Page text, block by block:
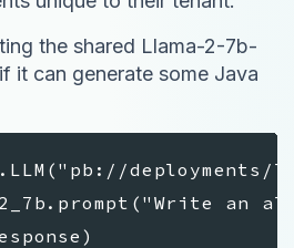
the shared Llama-2-7b-
it can generate some Java
deployments/
an